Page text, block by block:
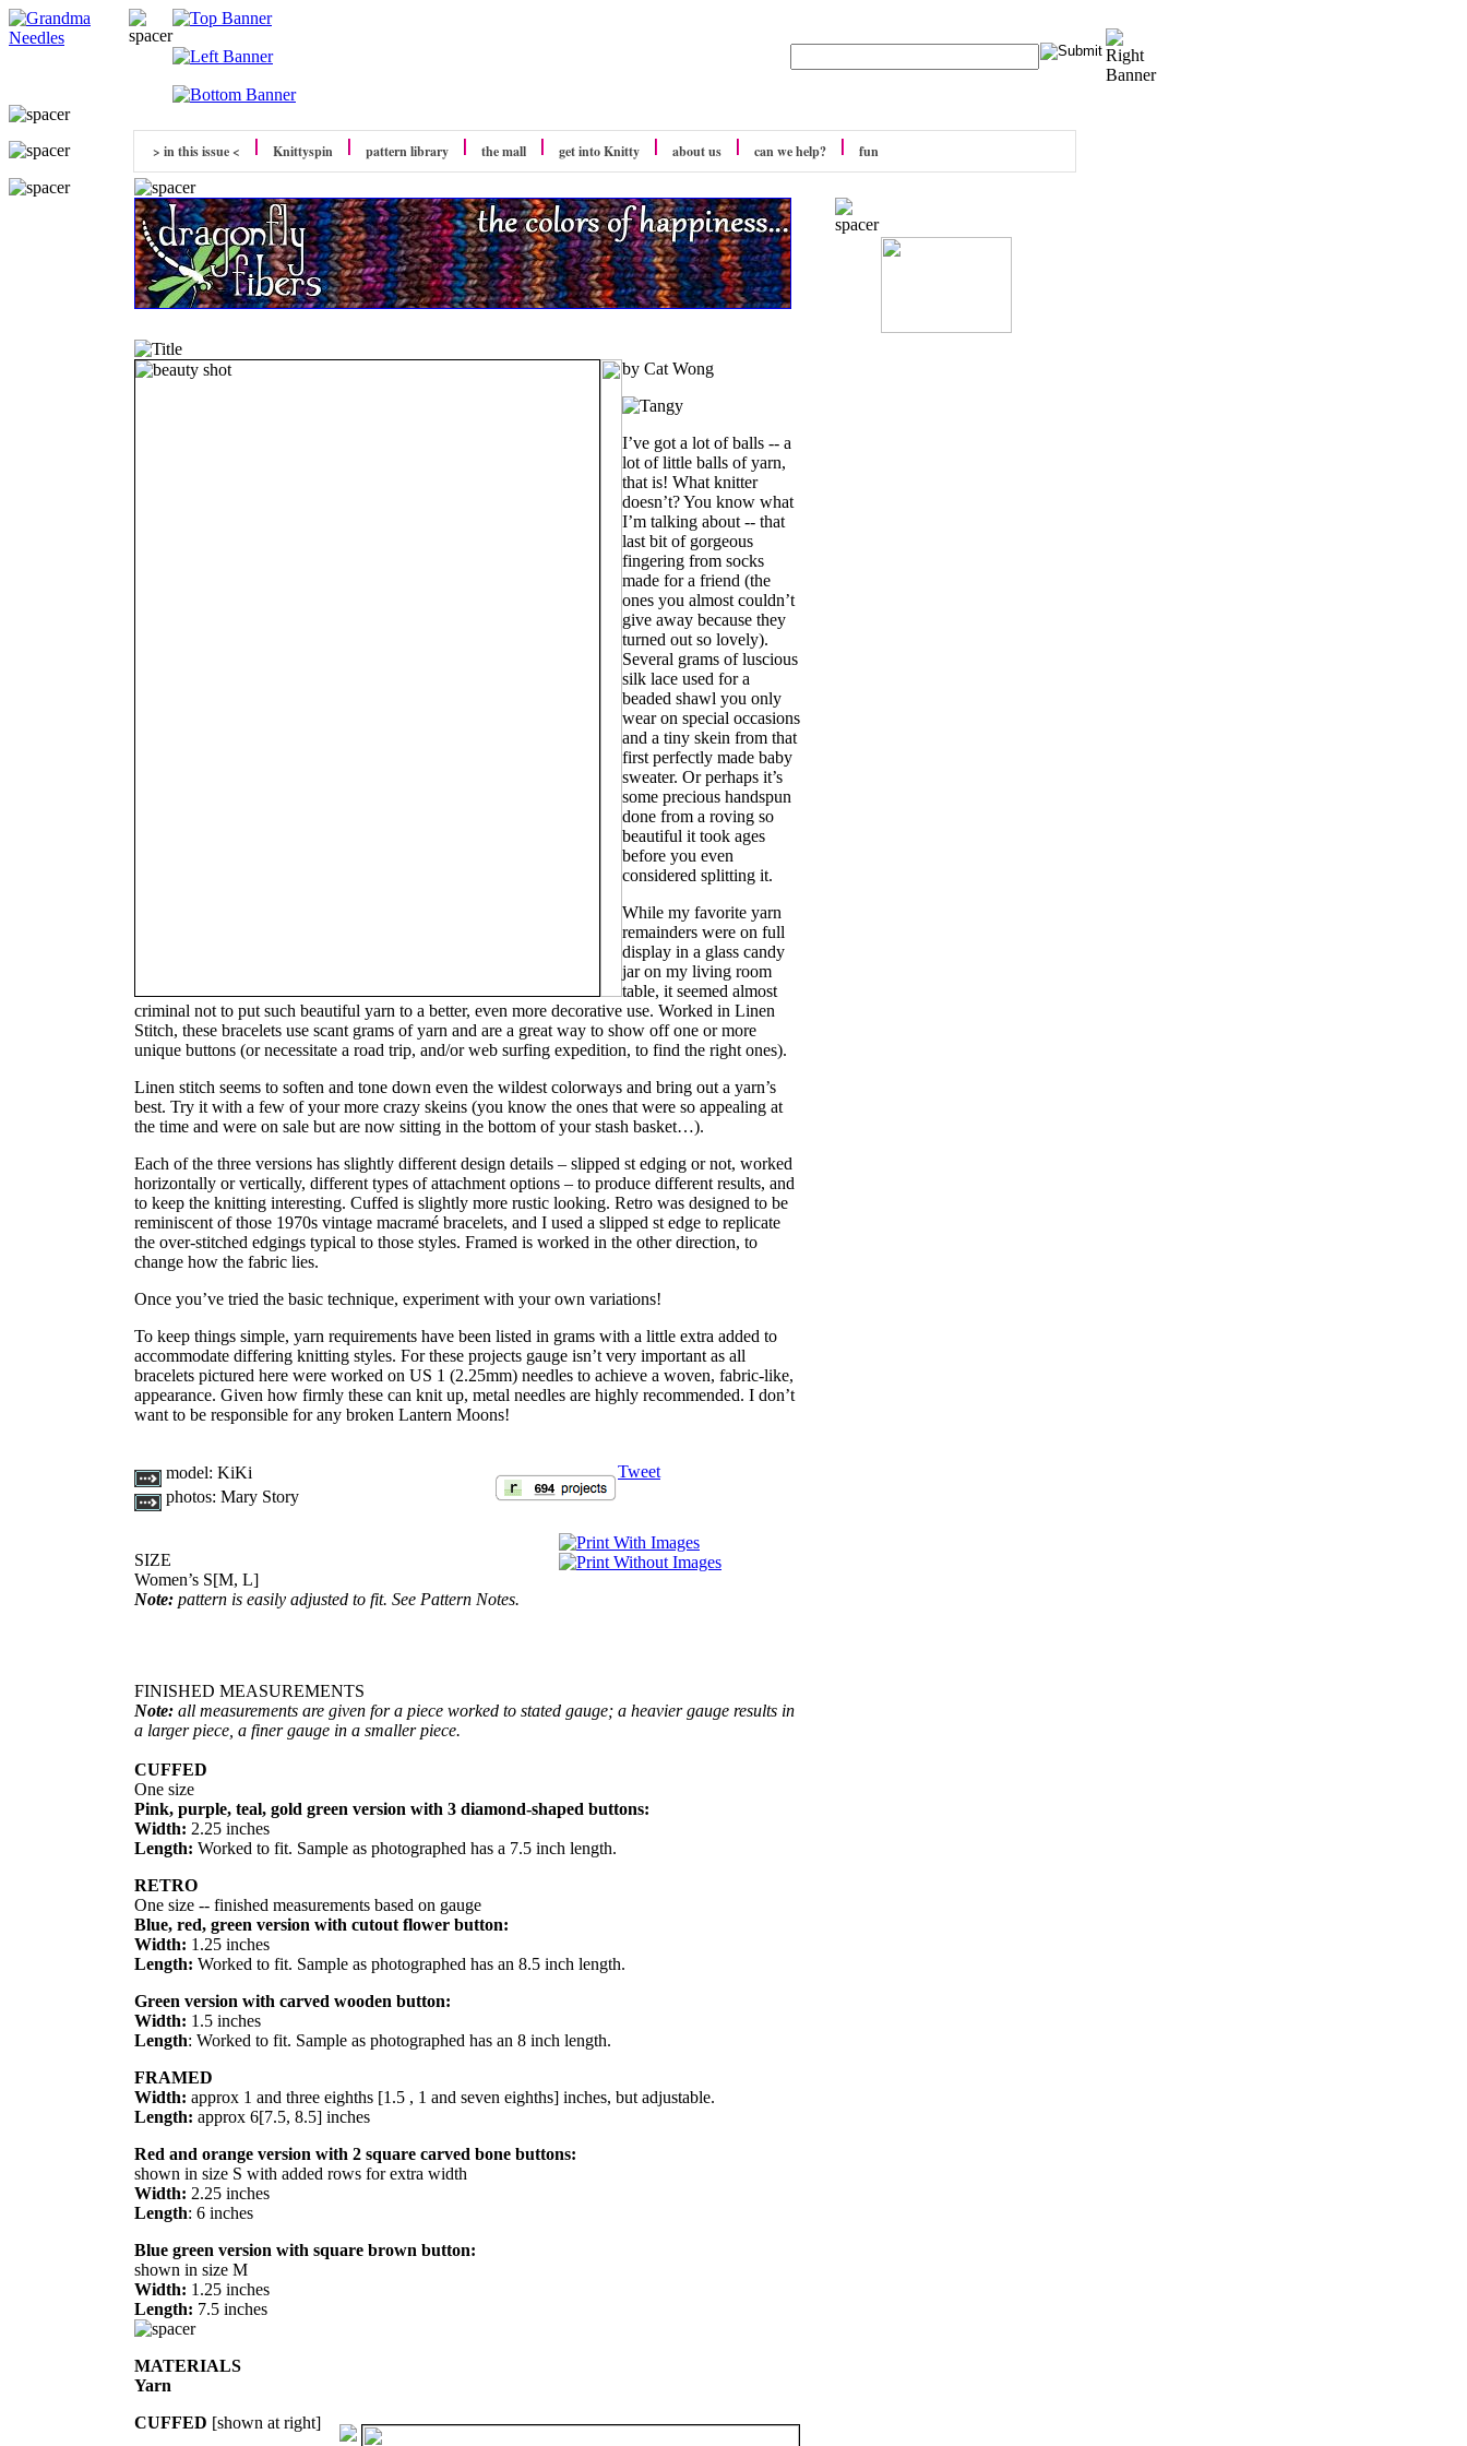
> in this issue < Knittyspin pattern library the mall get into Knitty about us can we help? fun
by Cat Wong
I’ve got a lot of balls -- a
lot of little balls of yarn,
that is! What knitter
doesn’t? You know what
I’m talking about -- that
last bit of gorgeous
fingering from socks
made for a friend (the
ones you almost couldn’t
give away because they
turned out so lovely).
Several grams of luscious
silk lace used for a
beaded shawl you only
wear on special occasions
and a tiny skein from that
first perfectly made baby
sweater. Or perhaps it’s
some precious handspun
done from a roving so
beautiful it took ages
before you even
considered splitting it.
While my favorite yarn
remainders were on full
display in a glass candy
jar on my living room
table, it seemed almost
criminal not to put such beautiful yarn to a better, even more decorative use. Worked in Linen
Stitch, these bracelets use scant grams of yarn and are a great way to show off one or more
unique buttons (or necessitate a road trip, and/or web surfing expedition, to find the right ones).
Linen stitch seems to soften and tone down even the wildest colorways and bring out a yarn’s
best. Try it with a few of your more crazy skeins (you know the ones that were so appealing at
the time and were on sale but are now sitting in the bottom of your stash basket…).
Each of the three versions has slightly different design details – slipped st edging or not, worked
horizontally or vertically, different types of attachment options – to produce different results, and
to keep the knitting interesting. Cuffed is slightly more rustic looking. Retro was designed to be
reminiscent of those 1970s vintage macramé bracelets, and I used a slipped st edge to replicate
the over-stitched edgings typical to those styles. Framed is worked in the other direction, to
change how the fabric lies.
Once you’ve tried the basic technique, experiment with your own variations!
To keep things simple, yarn requirements have been listed in grams with a little extra added to
accommodate differing knitting styles. For these projects gauge isn’t very important as all
bracelets pictured here were worked on US 1 (2.25mm) needles to achieve a woven, fabric-like,
appearance. Given how firmly these can knit up, metal needles are highly recommended. I don’t
want to be responsible for any broken Lantern Moons!
model: KiKi
photos: Mary Story
Tweet
SIZE
Women’s S[M, L]
Note: pattern is easily adjusted to fit. See Pattern Notes.
FINISHED MEASUREMENTS
Note: all measurements are given for a piece worked to stated gauge; a heavier gauge results in
a larger piece, a finer gauge in a smaller piece.
CUFFED
One size
Pink, purple, teal, gold green version with 3 diamond-shaped buttons:
Width: 2.25 inches
Length: Worked to fit. Sample as photographed has a 7.5 inch length.
RETRO
One size -- finished measurements based on gauge
Blue, red, green version with cutout flower button:
Width: 1.25 inches
Length: Worked to fit. Sample as photographed has an 8.5 inch length.
Green version with carved wooden button:
Width: 1.5 inches
Length: Worked to fit. Sample as photographed has an 8 inch length.
FRAMED
Width: approx 1 and three eighths [1.5 , 1 and seven eighths] inches, but adjustable.
Length: approx 6[7.5, 8.5] inches
Red and orange version with 2 square carved bone buttons:
shown in size S with added rows for extra width
Width: 2.25 inches
Length: 6 inches
Blue green version with square brown button:
shown in size M
Width: 1.25 inches
Length: 7.5 inches
MATERIALS
Yarn
CUFFED [shown at right]